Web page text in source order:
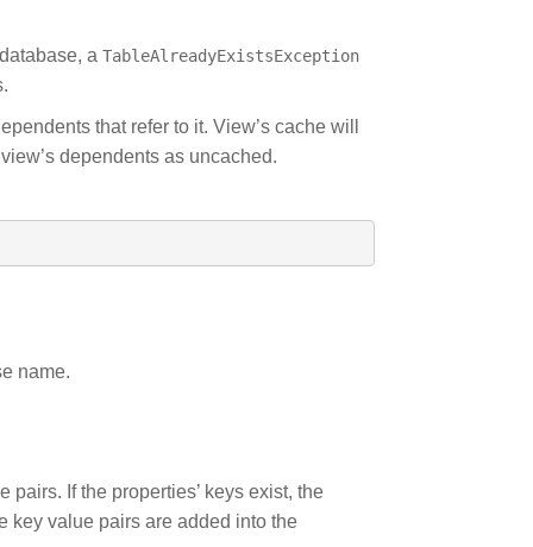
a TableAlreadyExistsException
that refer to it. View’s cache will
dependents as uncached.
name.
If the properties’ keys exist, the
key value pairs are added into the